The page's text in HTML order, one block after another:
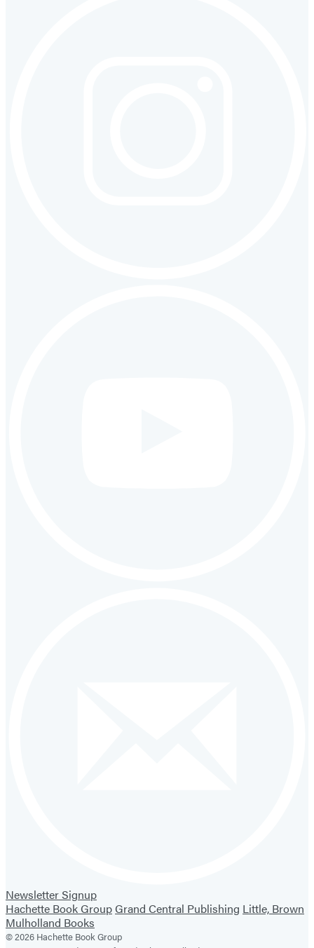
Newsletter Signup
Hachette Book GroupGrand Central Publishing Little, Brown
Mulholland Books
© 2026 Hachette Book Group